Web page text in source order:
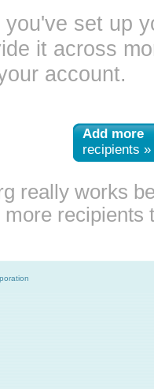
you've set up
it across
account.
Add more
recipients »
really works
more recipients